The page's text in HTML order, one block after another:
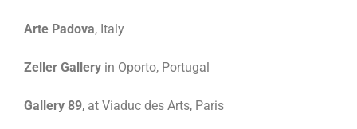
Arte Padova, Italy
Zeller Gallery in Oporto, Portugal
Gallery 89, at Viaduc des Arts, Paris